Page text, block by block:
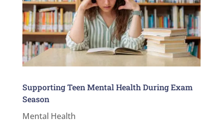
Supporting Teen Mental Health During Exam
Season
Mental Health